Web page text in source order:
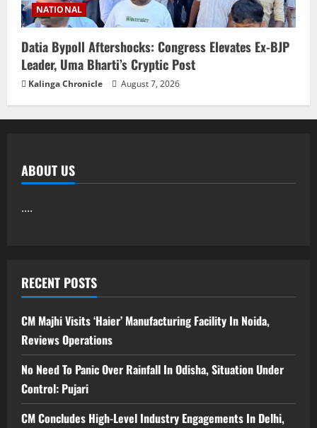
NATIONAL
Datia Bypoll Aftershocks: Congress Elevates Ex-BJP
Leader, Uma Bharti’s Cryptic Post
Kalinga Chronicle August 7, 2026
ABOUT US
....
RECENT POSTS
CM Majhi Visits ‘Haier’ Manufacturing Facility In Noida,
Reviews Operations
No Need To Panic Over Rainfall In Odisha, Situation Under
Control: Pujari
CM Concludes High-Level Industry Engagements In Delhi,